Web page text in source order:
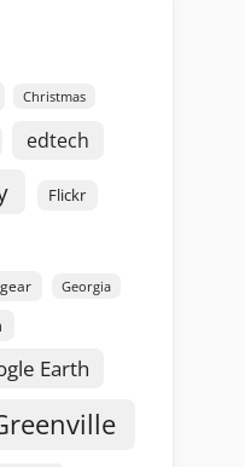
Christmas
edtech
Flickr
gear Georgia
Earth